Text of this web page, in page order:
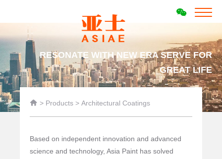
RESONATE WITH NEW ERA SERVE FOR
GREAT LIFE
 > Products > Architectural Coatings
Based on independent innovation and advanced
science and technology, Asia Paint has solved